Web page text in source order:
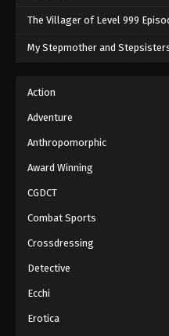
The Villager of Level 999
My Stepmother and
Action
Adventure
Anthropomorphic
Award Winning
CGDCT
Combat Sports
Crossdressing
Detective
Ecchi
Erotica